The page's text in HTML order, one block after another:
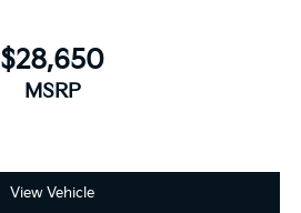
$28,650
MSRP
View Vehicle